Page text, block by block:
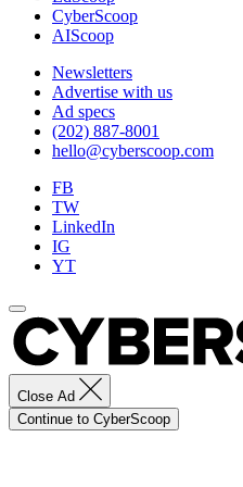
Images)
CyberScoop
AIScoop
Newsletters
Advertise with us
Ad specs
(202) 887-8001
hello@cyberscoop.com
FB
TW
LinkedIn
IG
YT
Close Ad
Continue to CyberScoop